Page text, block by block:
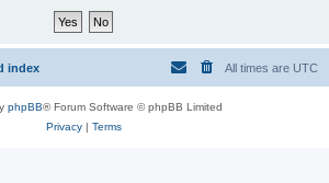
index All times are UTC
phpBB® Forum Software © phpBB Limited
Privacy| Terms